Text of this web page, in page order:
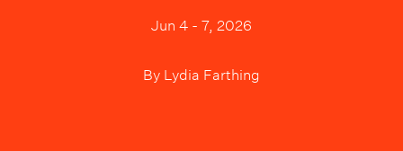
Jun 4 - 7, 2026
By Lydia Farthing